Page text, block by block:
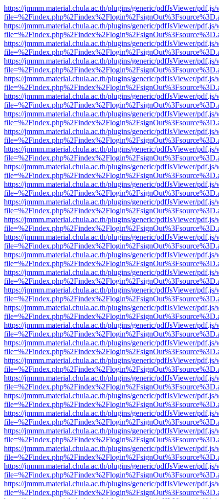
https://jmmm.material.chula.ac.th/plugins/generic/pdfJsViewer/
https://jmmm.material.chula.ac.th/plugins/generic/pdfJsViewer/
https://jmmm.material.chula.ac.th/plugins/generic/pdfJsViewer/
https://jmmm.material.chula.ac.th/plugins/generic/pdfJsViewer/
https://jmmm.material.chula.ac.th/plugins/generic/pdfJsViewer/
https://jmmm.material.chula.ac.th/plugins/generic/pdfJsViewer/
https://jmmm.material.chula.ac.th/plugins/generic/pdfJsViewer/
https://jmmm.material.chula.ac.th/plugins/generic/pdfJsViewer/
https://jmmm.material.chula.ac.th/plugins/generic/pdfJsViewer/
https://jmmm.material.chula.ac.th/plugins/generic/pdfJsViewer/
https://jmmm.material.chula.ac.th/plugins/generic/pdfJsViewer/
https://jmmm.material.chula.ac.th/plugins/generic/pdfJsViewer/
https://jmmm.material.chula.ac.th/plugins/generic/pdfJsViewer/
https://jmmm.material.chula.ac.th/plugins/generic/pdfJsViewer/
https://jmmm.material.chula.ac.th/plugins/generic/pdfJsViewer/
https://jmmm.material.chula.ac.th/plugins/generic/pdfJsViewer/
https://jmmm.material.chula.ac.th/plugins/generic/pdfJsViewer/
https://jmmm.material.chula.ac.th/plugins/generic/pdfJsViewer/
https://jmmm.material.chula.ac.th/plugins/generic/pdfJsViewer/
https://jmmm.material.chula.ac.th/plugins/generic/pdfJsViewer/
https://jmmm.material.chula.ac.th/plugins/generic/pdfJsViewer/
https://jmmm.material.chula.ac.th/plugins/generic/pdfJsViewer/
https://jmmm.material.chula.ac.th/plugins/generic/pdfJsViewer/
https://jmmm.material.chula.ac.th/plugins/generic/pdfJsViewer/
https://jmmm.material.chula.ac.th/plugins/generic/pdfJsViewer/
https://jmmm.material.chula.ac.th/plugins/generic/pdfJsViewer/
https://jmmm.material.chula.ac.th/plugins/generic/pdfJsViewer/
https://jmmm.material.chula.ac.th/plugins/generic/pdfJsViewer/